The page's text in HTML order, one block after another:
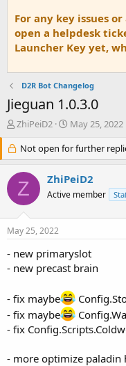
For any key issues
open a helpdesk
Launcher Key yet,
D2R Bot Changelog
Jieguan 1.0.3.0
T
r
e
a
d
s
r
e
r
ZhiPeiD2
S
a
r
d
a
May 25, 2022
Not open for further
Z ZhiPeiD2
Active member
May 25, 2022
- new primaryslot
- new precast brain
- fix maybe
- fix maybe
- fix
- more optimize paladin